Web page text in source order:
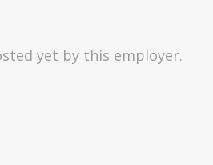
yet by this employer.